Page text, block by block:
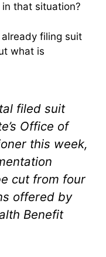
that situation?
filing suit
what is
filed suit
Office of
this week,
cut from four
offered by
Benefit